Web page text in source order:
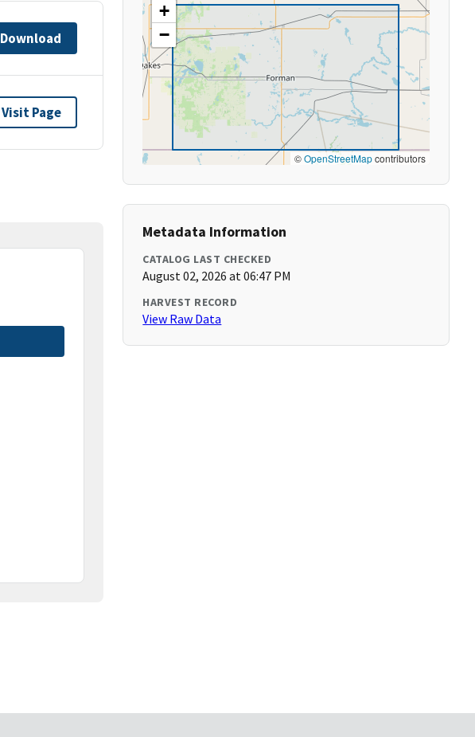
Download
Visit Page
+
−
©OpenStreetMapcontributors
Metadata Information
CATALOG LAST CHECKED
August 02, 2026 at 06:47 PM
HARVEST RECORD
View Raw Data